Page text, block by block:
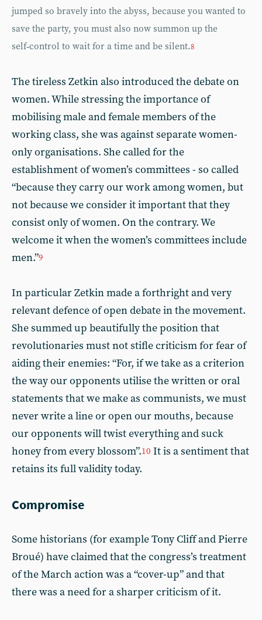
jumped so bravely into the abyss, because you wanted to
save the party, you must also now summon up the
self‑control to wait for a time and be silent.8
The tireless Zetkin also introduced the debate on
women. While stressing the importance of
mobilising male and female members of the
working class, she was against separate women-
only organisations. She called for the
establishment of women’s committees - so called
“because they carry our work among women, but
not because we consider it important that they
consist only of women. On the contrary. We
welcome it when the women’s committees include
men.”9
In particular Zetkin made a forthright and very
relevant defence of open debate in the movement.
She summed up beautifully the position that
revolutionaries must not stifle criticism for fear of
aiding their enemies: “For, if we take as a criterion
the way our opponents utilise the written or oral
statements that we make as communists, we must
never write a line or open our mouths, because
our opponents will twist everything and suck
honey from every blossom”.10 It is a sentiment that
retains its full validity today.
Compromise
Some historians (for example Tony Cliff and Pierre
Broué) have claimed that the congress’s treatment
of the March action was a “cover-up” and that
there was a need for a sharper criticism of it.